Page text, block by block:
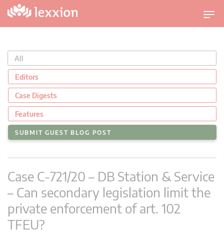
T
o
g
l
n
a
i
t
i
n
All
Editors
Case Digests
Features
SUBMIT GUEST BLOG POST
Case C-721/20 – DB Station & Service
– Can secondary legislation limit the
private enforcement of art. 102
TFEU?